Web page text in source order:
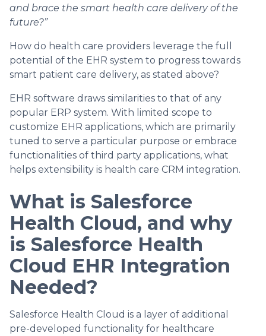
and brace the smart health care delivery of the
future?”
How do health care providers leverage the full
potential of the EHR system to progress towards
smart patient care delivery, as stated above?
EHR software draws similarities to that of any
popular ERP system. With limited scope to
customize EHR applications, which are primarily
tuned to serve a particular purpose or embrace
functionalities of third party applications, what
helps extensibility is health care CRM integration.
What is Salesforce
Health Cloud, and why
is Salesforce Health
Cloud EHR Integration
Needed?
Salesforce Health Cloud is a layer of additional
pre-developed functionality for healthcare